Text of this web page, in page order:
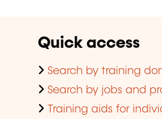
Quick access
Search by training
Search by jobs and
Training aids for